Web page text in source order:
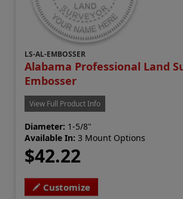
LS-AL-EMBOSSER
Alabama Professional Land
Embosser
View Full Product Info
Diameter: 1-5/8"
Available In: 3 Mount Options
$42.22
Customize